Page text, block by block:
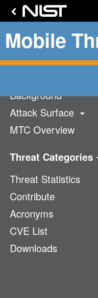
Mobile
Background
Attack Surface
Technology Stack
Supply Chain
Mobile Ecosystem
MTC Overview
Threat Categories
Application
Authentication
Cellular
Ecosystem
EMM
Threat Statistics
Contribute
Acronyms
CVE List
Downloads